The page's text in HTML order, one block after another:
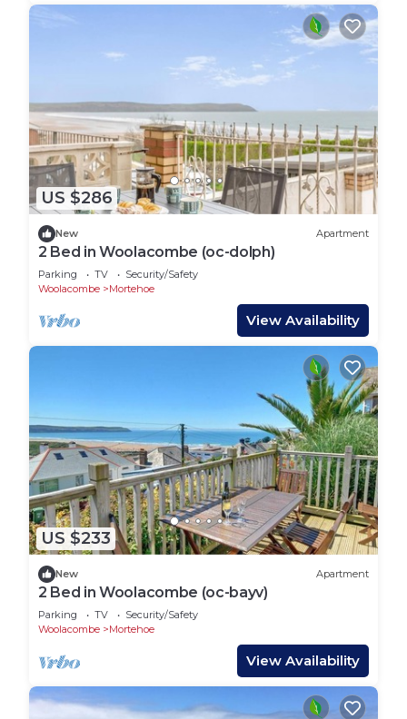
US $286
New Apartment
2 Bed in Woolacombe (oc-dolph)
Parking TV
Security/Safety
Woolacombe
Mortehoe
View Availability
US $233
New Apartment
2 Bed in Woolacombe (oc-bayv)
Parking TV
Security/Safety
Woolacombe
Mortehoe
View Availability